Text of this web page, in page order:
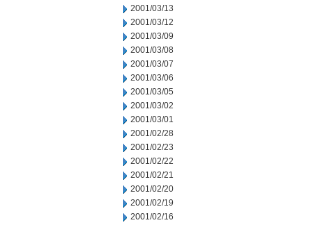
2001/03/13
2001/03/12
2001/03/09
2001/03/08
2001/03/07
2001/03/06
2001/03/05
2001/03/02
2001/03/01
2001/02/28
2001/02/23
2001/02/22
2001/02/21
2001/02/20
2001/02/19
2001/02/16